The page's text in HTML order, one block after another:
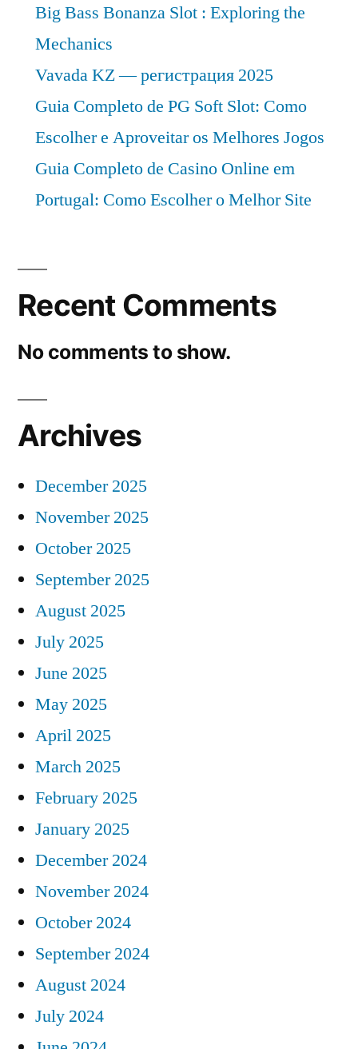
Big Bass Bonanza Slot : Exploring the
Mechanics
Vavada KZ — регистрация 2025
Guia Completo de PG Soft Slot: Como
Escolher e Aproveitar os Melhores Jogos
Guia Completo de Casino Online em
Portugal: Como Escolher o Melhor Site
Recent Comments
No comments to show.
Archives
December 2025
November 2025
October 2025
September 2025
August 2025
July 2025
June 2025
May 2025
April 2025
March 2025
February 2025
January 2025
December 2024
November 2024
October 2024
September 2024
August 2024
July 2024